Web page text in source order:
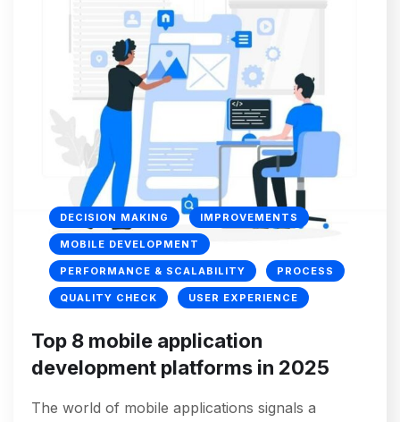
DECISION MAKING IMPROVEMENTS
MOBILE DEVELOPMENT
PERFORMANCE & SCALABILITY PROCESS
QUALITY CHECK USER EXPERIENCE
Top 8 mobile application
development platforms in 2025
The world of mobile applications signals a